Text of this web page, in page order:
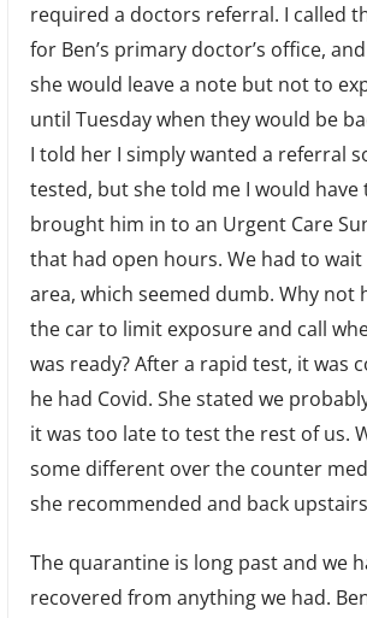
required a doctors referral. I called
for Ben’s primary doctor’s office,
she would leave a note but not to
until Tuesday when they would be
I told her I simply wanted a referral
tested, but she told me I would have
brought him in to an Urgent Care
that had open hours. We had to
area, which seemed dumb. Why not
the car to limit exposure and call
was ready? After a rapid test, it was
he had Covid. She stated we
it was too late to test the rest of us.
some different over the counter
she recommended and back
The quarantine is long past and we
recovered from anything we had.